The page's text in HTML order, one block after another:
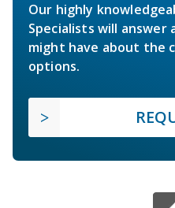
Our highly
Specialists will answer
might have about the
options.